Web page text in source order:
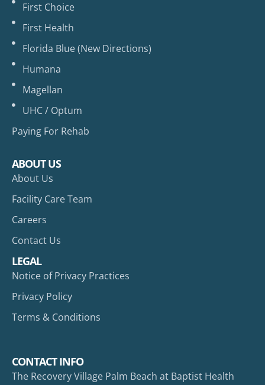
First Choice
First Health
Florida Blue (New Directions)
Humana
Magellan
UHC / Optum
Paying For Rehab
ABOUT US
About Us
Facility Care Team
Careers
Contact Us
LEGAL
Notice of Privacy Practices
Privacy Policy
Terms & Conditions
CONTACT INFO
The Recovery Village Palm Beach at Baptist Health